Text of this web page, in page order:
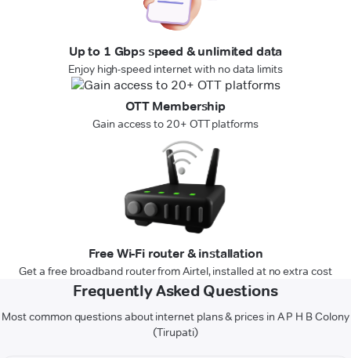
Up to 1 Gbps speed & unlimited data
Enjoy high-speed internet with no data limits
OTT Membership
Gain access to 20+ OTT platforms
Free Wi-Fi router & installation
Get a free broadband router from Airtel, installed at no extra cost
Frequently Asked Questions
Most common questions about internet plans & prices in A P H B Colony
(Tirupati)